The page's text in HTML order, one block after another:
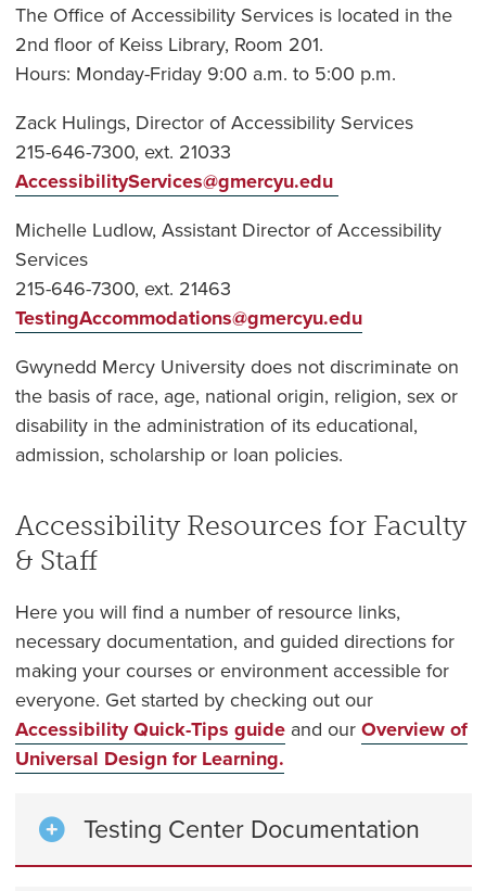
The Office of Accessibility Services is located in the
2nd floor of Keiss Library, Room 201.
Hours: Monday-Friday 9:00 a.m. to 5:00 p.m.
Zack Hulings, Director of Accessibility Services
215-646-7300, ext. 21033
AccessibilityServices@gmercyu.edu
Michelle Ludlow, Assistant Director of Accessibility
Services
215-646-7300, ext. 21463
TestingAccommodations@gmercyu.edu
Gwynedd Mercy University does not discriminate on
the basis of race, age, national origin, religion, sex or
disability in the administration of its educational,
admission, scholarship or loan policies.
Accessibility Resources for Faculty
& Staff
Here you will find a number of resource links,
necessary documentation, and guided directions for
making your courses or environment accessible for
everyone. Get started by checking out our
Accessibility Quick-Tips guideand ourOverview of
Universal Design for Learning.
Testing Center Documentation